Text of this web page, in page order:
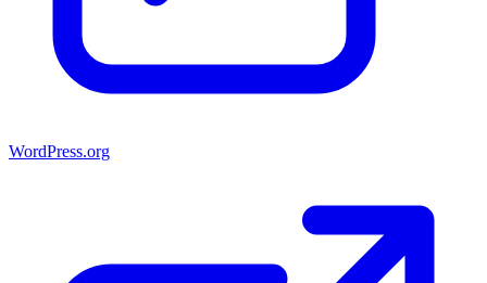
WordPress.org